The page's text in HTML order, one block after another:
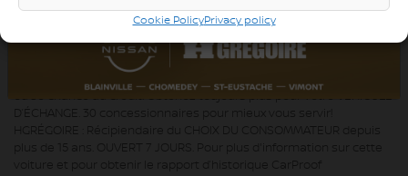
Cookie PolicyPrivacy policy
Caméra de recul, Bluetooth, Sièges Chauffants ACHAT 100% EN
LIGNE disponible. QUALITÉ CERTIFIÉE : Inspection en plus de 150
points et satisfaction garantie 7 jours ou argent remis. MEILLEUR
ou 3e chance au crédit. Obtenez toujours plus pour votre VÉHICULE